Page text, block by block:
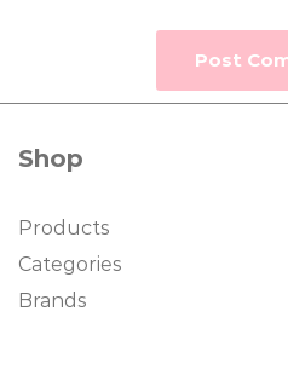
Shop
Products
Categories
Brands